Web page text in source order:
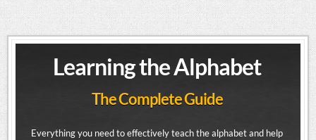
Learning the Alphabet
The Complete Guide
Everything you need to effectively teach the alphabet and help